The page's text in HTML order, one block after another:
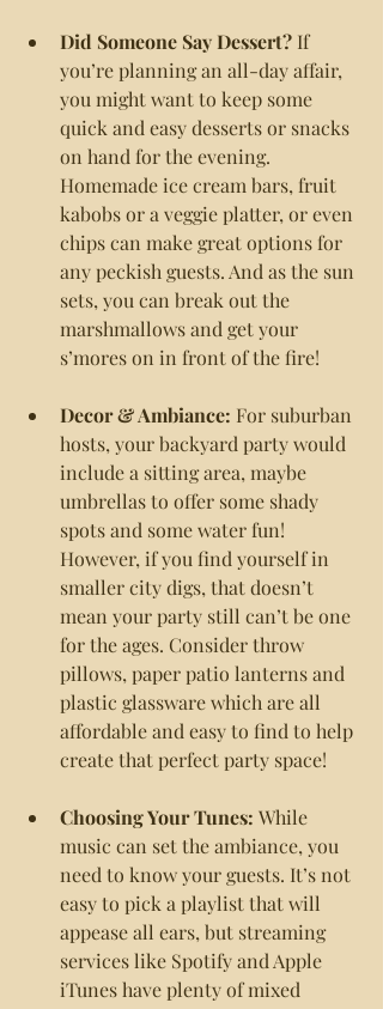
Did Someone Say Dessert? If
you’re planning an all-day affair,
you might want to keep some
quick and easy desserts or snacks
on hand for the evening.
Homemade ice cream bars, fruit
kabobs or a veggie platter, or even
chips can make great options for
any peckish guests. And as the sun
sets, you can break out the
marshmallows and get your
s’mores on in front of the fire!
Decor & Ambiance: For suburban
hosts, your backyard party would
include a sitting area, maybe
umbrellas to offer some shady
spots and some water fun!
However, if you find yourself in
smaller city digs, that doesn’t
mean your party still can’t be one
for the ages. Consider throw
pillows, paper patio lanterns and
plastic glassware which are all
affordable and easy to find to help
create that perfect party space!
Choosing Your Tunes: While
music can set the ambiance, you
need to know your guests. It’s not
easy to pick a playlist that will
appease all ears, but streaming
services like Spotify and Apple
iTunes have plenty of mixed